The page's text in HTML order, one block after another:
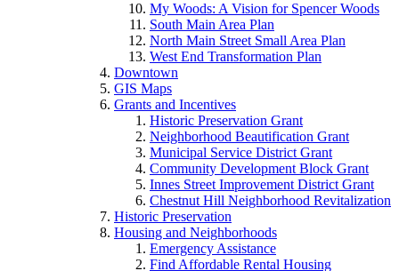
My Woods: A Vision for Spencer Woods
South Main Area Plan
North Main Street Small Area Plan
West End Transformation Plan
Downtown
GIS Maps
Grants and Incentives
Historic Preservation Grant
Neighborhood Beautification Grant
Municipal Service District Grant
Community Development Block Grant
Innes Street Improvement District Grant
Chestnut Hill Neighborhood Revitalization
Historic Preservation
Housing and Neighborhoods
Emergency Assistance
Find Affordable Rental Housing